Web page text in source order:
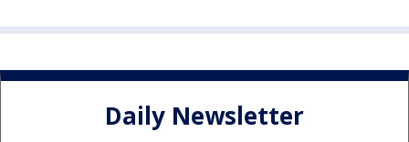
Daily Newsletter